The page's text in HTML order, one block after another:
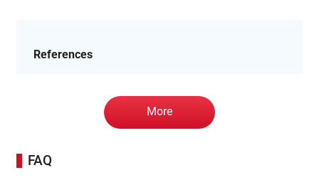
References
More
FAQ